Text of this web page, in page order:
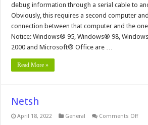
debug information through a serial cable to
Obviously, this requires a second computer
connection between that computer and the
Notice: Windows® 95, Windows® 98,
2000 and Microsoft® Office are …
Read More »
Netsh
April 18, 2022 General Comments Offon